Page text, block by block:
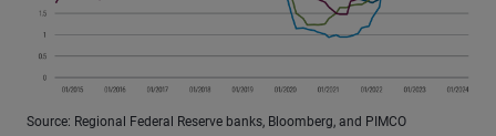
Source: Regional Federal Reserve banks, Bloomberg, and PIMCO